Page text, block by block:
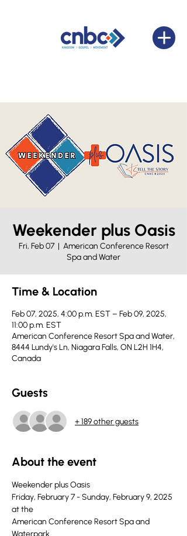
Weekender plus Oasis
Fri, Feb 07
  |
American Conference Resort
Spa and Water
Time & Location
Feb 07, 2025, 4:00 p.m. EST – Feb 09, 2025,
11:00 p.m. EST
American Conference Resort Spa and Water,
8444 Lundy's Ln, Niagara Falls, ON L2H 1H4,
Canada
Guests
+ 189 other guests
About the event
Weekender plus Oasis
Friday, February 7 - Sunday, February 9, 2025
at the
American Conference Resort Spa and
Waterpark